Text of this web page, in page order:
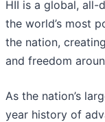
HII is a global, all-
the world’s most
the nation,
and freedom
As the nation’s
year history of